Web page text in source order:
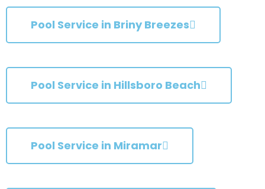
Pool Service in Briny Breezes
Pool Service in Hillsboro Beach
Pool Service in Miramar